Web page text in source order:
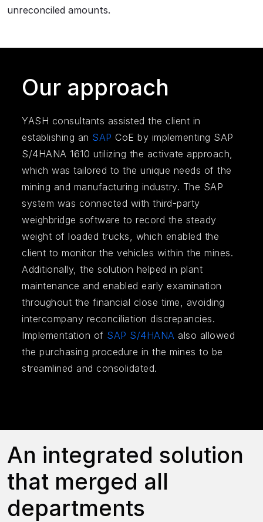
unreconciled amounts.
Our approach
YASH consultants assisted the client in
establishing an SAP CoE by implementing SAP
S/4HANA 1610 utilizing the activate approach,
which was tailored to the unique needs of the
mining and manufacturing industry. The SAP
system was connected with third-party
weighbridge software to record the steady
weight of loaded trucks, which enabled the
client to monitor the vehicles within the mines.
Additionally, the solution helped in plant
maintenance and enabled early examination
throughout the financial close time, avoiding
intercompany reconciliation discrepancies.
Implementation of SAP S/4HANA also allowed
the purchasing procedure in the mines to be
streamlined and consolidated.
An integrated solution
that merged all
departments